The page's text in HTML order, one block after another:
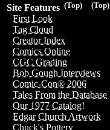
(Top)
(Top)
Site Features
First Look
Tag Cloud
Creator Index
Comics Online
CGC Grading
Bob Gough Interviews
Comic-Con® 2006
Tales From the Database
Our 1977 Catalog!
Edgar Church Artwork
Chuck's Pottery